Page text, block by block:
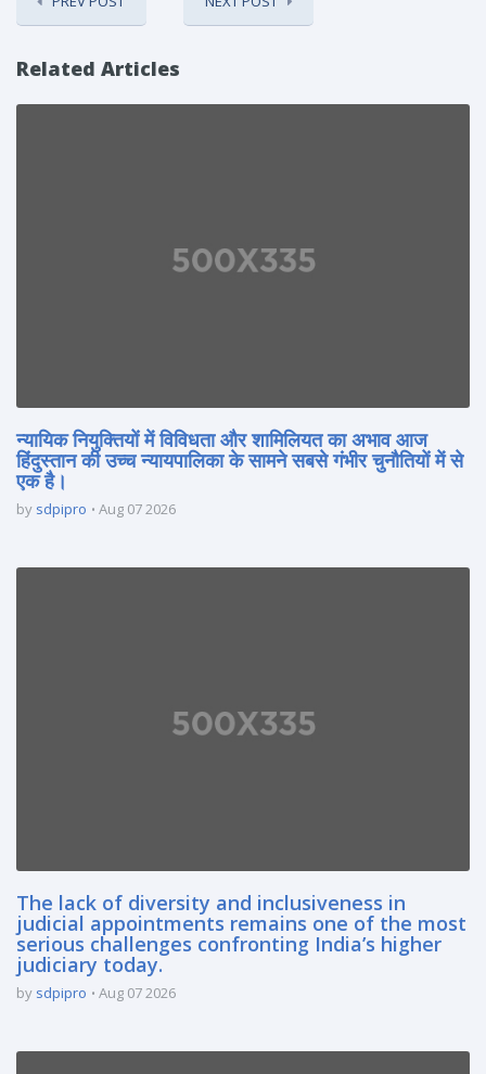
Related Articles
न्यायिक नियुक्तियों में विविधता और शामिलियत का अभाव आज
हिंदुस्तान की उच्च न्यायपालिका के सामने सबसे गंभीर चुनौतियों में से
एक है।
by sdpipro Aug 07 2026
The lack of diversity and inclusiveness in
judicial appointments remains one of the most
serious challenges confronting India’s higher
judiciary today.
by sdpipro Aug 07 2026